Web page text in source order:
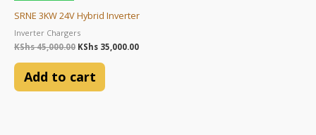
SRNE 3KW 24V Hybrid Inverter
Inverter Chargers
KShs45,000.00 KShs 35,000.00
Add to cart